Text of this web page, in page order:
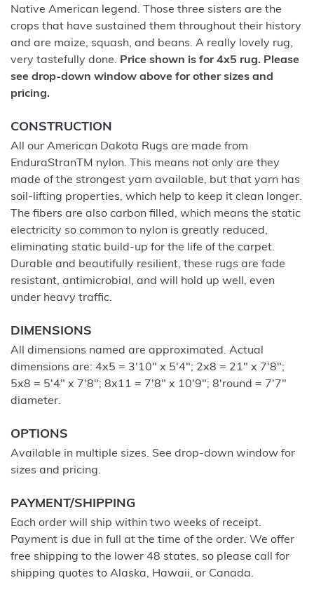
Native American legend. Those three sisters are the
crops that have sustained them throughout their history
and are maize, squash, and beans. A really lovely rug,
very tastefully done. Price shown is for 4x5 rug. Please
see drop-down window above for other sizes and
pricing.
CONSTRUCTION
All our American Dakota Rugs are made from
EnduraStranTM nylon. This means not only are they
made of the strongest yarn available, but that yarn has
soil-lifting properties, which help to keep it clean longer.
The fibers are also carbon filled, which means the static
electricity so common to nylon is greatly reduced,
eliminating static build-up for the life of the carpet.
Durable and beautifully resilient, these rugs are fade
resistant, antimicrobial, and will hold up well, even
under heavy traffic.
DIMENSIONS
All dimensions named are approximated. Actual
dimensions are: 4x5 = 3'10" x 5'4"; 2x8 = 21" x 7'8";
5x8 = 5'4" x 7'8"; 8x11 = 7'8" x 10'9"; 8'round = 7'7"
diameter.
OPTIONS
Available in multiple sizes. See drop-down window for
sizes and pricing.
PAYMENT/SHIPPING
Each order will ship within two weeks of receipt.
Payment is due in full at the time of the order. We offer
free shipping to the lower 48 states, so please call for
shipping quotes to Alaska, Hawaii, or Canada.